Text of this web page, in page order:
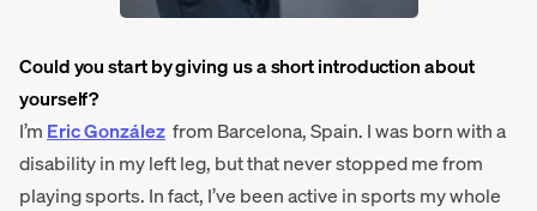
Could you start by giving us a short introduction about
yourself?
I’m Eric González from Barcelona, Spain. I was born with a
disability in my left leg, but that never stopped me from
playing sports. In fact, I’ve been active in sports my whole